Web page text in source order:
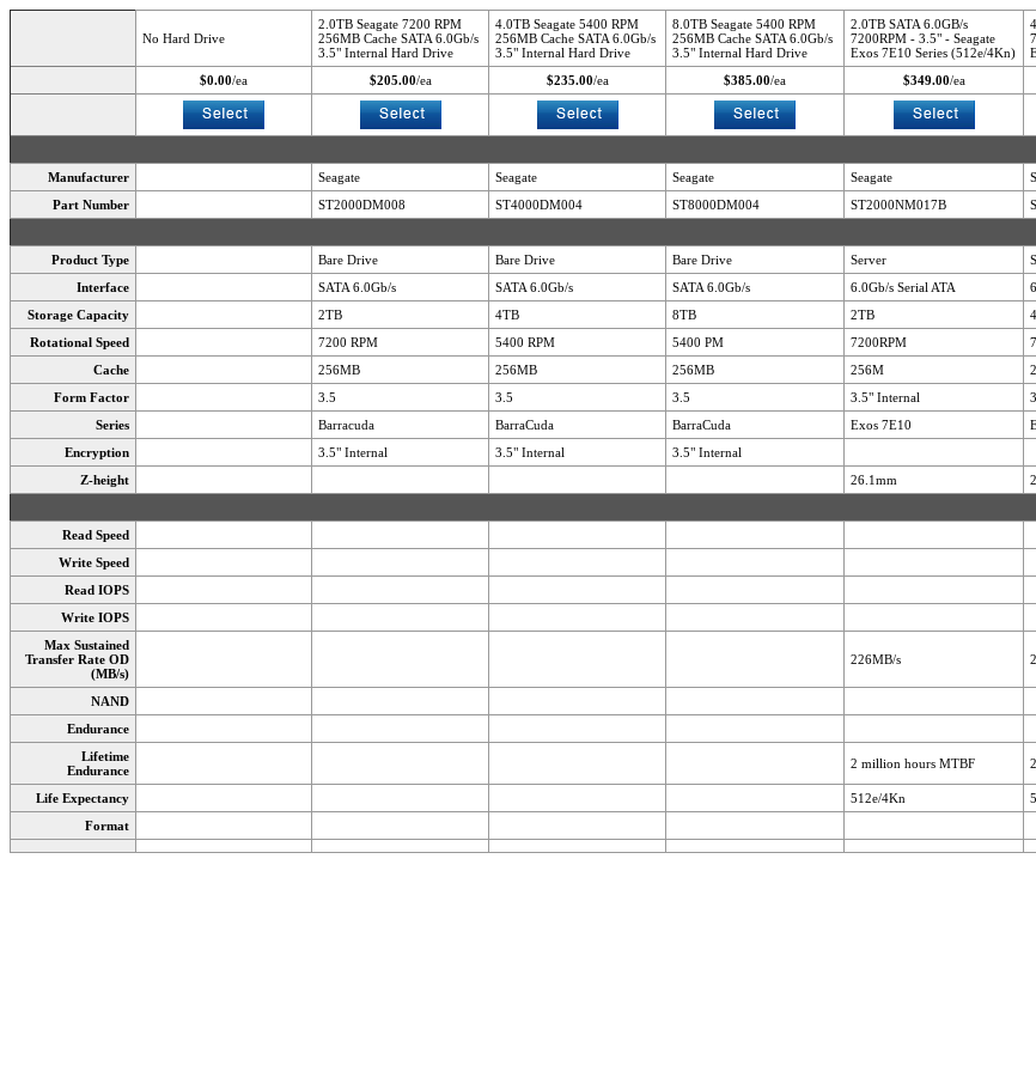
No Hard Drive
2.0TB Seagate 7200 RPM
256MB Cache SATA 6.0Gb/s
3.5" Internal Hard Drive
4.0TB Seagate 5400 RPM
256MB Cache SATA 6.0Gb/s
3.5" Internal Hard Drive
8.0TB Seagate 5400 RPM
256MB Cache SATA 6.0Gb/s
3.5" Internal Hard Drive
2.0TB SATA 6.0GB/s
7200RPM - 3.5" - Seagate
Exos 7E10 Series (512e/4Kn)
$0.00/ea $205.00/ea $235.00/ea $385.00/ea $349.00/ea
Manufacturer Seagate Seagate Seagate Seagate
Part Number
ST2000DM008 ST4000DM004 ST8000DM004 ST2000NM017B
Product Type Bare Drive Bare Drive Bare Drive Server
Interface
SATA 6.0Gb/s SATA 6.0Gb/s SATA 6.0Gb/s 6.0Gb/s Serial ATA
Storage Capacity
2TB 4TB 8TB 2TB
Rotational Speed
7200 RPM 5400 RPM 5400 PM 7200RPM
Cache
256MB 256MB 256MB 256M
Form Factor
3.5 3.5 3.5 3.5" Internal
Series
Barracuda BarraCuda BarraCuda Exos 7E10
Encryption
3.5" Internal 3.5" Internal
3.5" Internal
Z-height
26.1mm
Read Speed
Write Speed
Read IOPS
Write IOPS
Max Sustained
Transfer Rate OD
(MB/s)
226MB/s
NAND
Endurance
Lifetime
Endurance
2 million hours MTBF
Life Expectancy 512e/4Kn
Format